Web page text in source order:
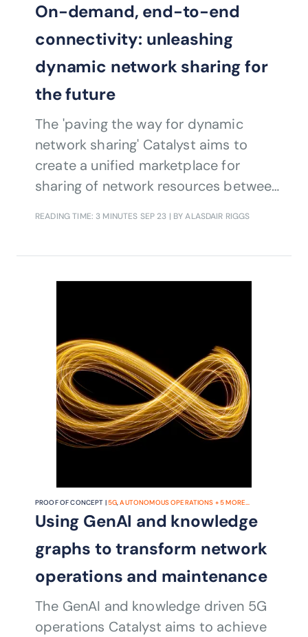
On-demand, end-to-end
connectivity: unleashing
dynamic network sharing for
the future
The 'paving the way for dynamic
network sharing' Catalyst aims to
create a unified marketplace for
sharing of network resources between
READING TIME: 3 MINUTES SEP 23 | BY ALASDAIR RIGGS
PROOF OF CONCEPT |5G,AUTONOMOUS OPERATIONS +5MORE...
Using GenAI and knowledge
graphs to transform network
operations and maintenance
The GenAI and knowledge driven 5G
operations Catalyst aims to achieve